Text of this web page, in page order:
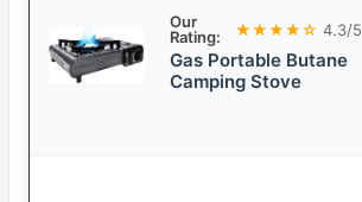
Our
Rating:
★★★★☆ 4.3/5
Gas Portable Butane
Camping Stove